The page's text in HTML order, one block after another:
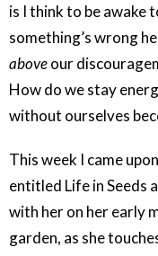
is I think to be awake
something’s wrong
aboveour
How do we stay
without ourselves
This week I came
entitled Life in Seeds
with her on her early
garden, as she